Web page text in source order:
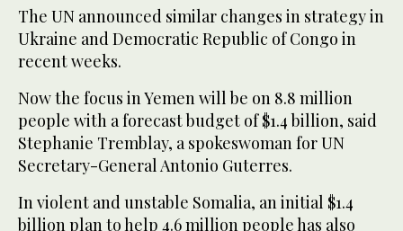
The UN announced similar changes in strategy in
Ukraine and Democratic Republic of Congo in
recent weeks.
Now the focus in Yemen will be on 8.8 million
people with a forecast budget of $1.4 billion, said
Stephanie Tremblay, a spokeswoman for UN
Secretary-General Antonio Guterres.
In violent and unstable Somalia, an initial $1.4
billion plan to help 4.6 million people has also